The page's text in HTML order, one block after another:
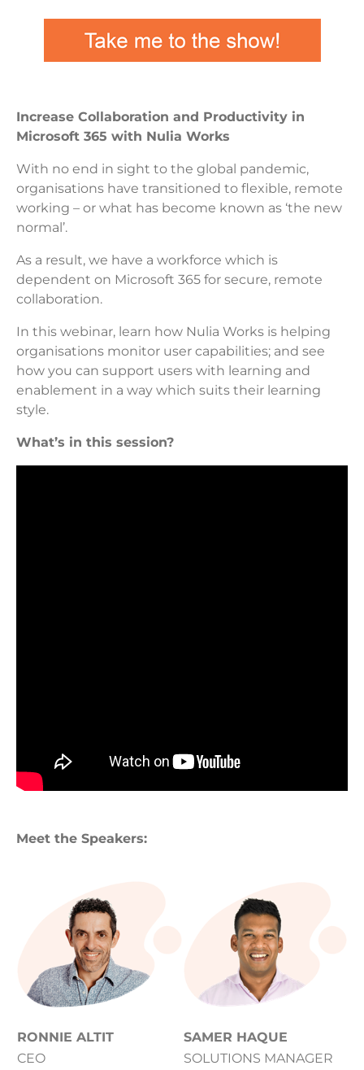
Increase Collaboration and Productivity in
Microsoft 365 with Nulia Works
With no end in sight to the global pandemic,
organisations have transitioned to flexible, remote
working – or what has become known as ‘the new
normal’.
As a result, we have a workforce which is
dependent on Microsoft 365 for secure, remote
collaboration.
In this webinar, learn how Nulia Works is helping
organisations monitor user capabilities; and see
how you can support users with learning and
enablement in a way which suits their learning
style.
What’s in this session?
Meet the Speakers:
RONNIE ALTIT
SAMER HAQUE
CEO
SOLUTIONS MANAGER